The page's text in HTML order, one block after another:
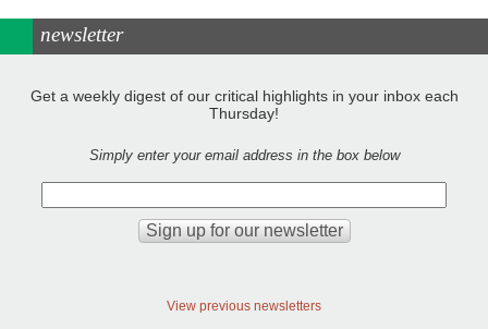
newsletter
Get a weekly digest of our critical highlights in your inbox each
Thursday!
Simply enter your email address in the box below
View previous newsletters